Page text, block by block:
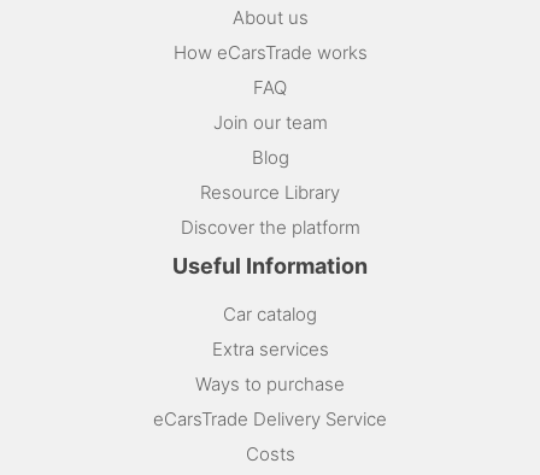
About us
How eCarsTrade works
FAQ
Join our team
Blog
Resource Library
Discover the platform
Useful Information
Car catalog
Extra services
Ways to purchase
eCarsTrade Delivery Service
Costs